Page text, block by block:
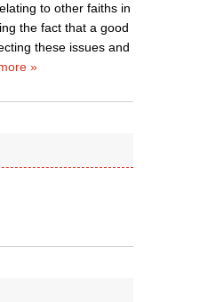
to other faiths in
the fact that a good
these issues and
»